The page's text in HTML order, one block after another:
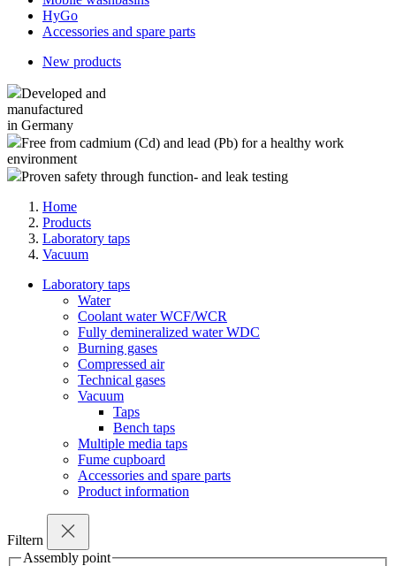
HyGo
Accessories and spare parts
New products
Developed and
manufactured
in Germany
Free from cadmium (Cd) and lead (Pb) for a healthy work
environment
Proven safety through function- and leak testing
Home
Products
Laboratory taps
Vacuum
Laboratory taps
Water
Coolant water WCF/WCR
Fully demineralized water WDC
Burning gases
Compressed air
Technical gases
Vacuum
Taps
Bench taps
Multiple media taps
Fume cupboard
Accessories and spare parts
Product information
Filtern
Assembly point